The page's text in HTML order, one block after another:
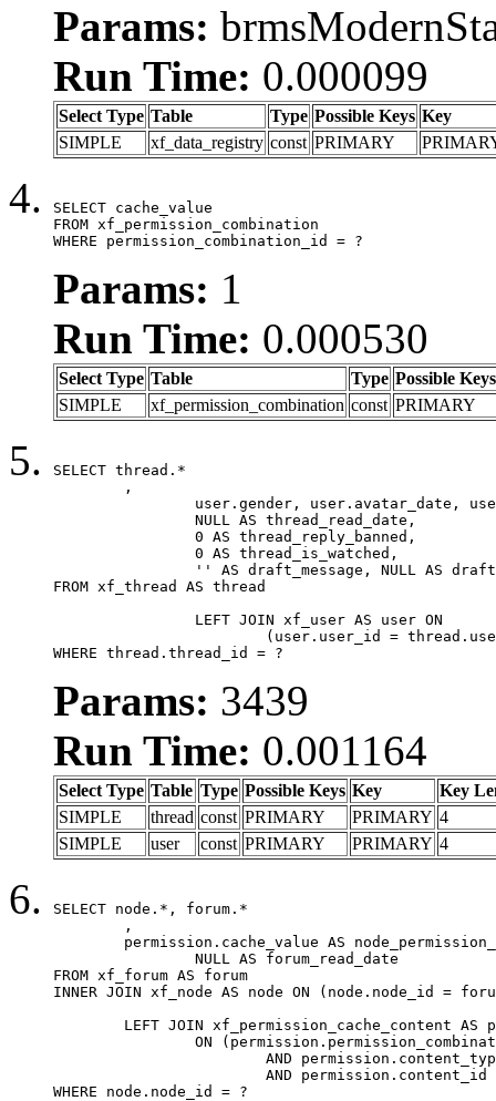
Params:
Run Time: 0.000099
Select Type Table Type Possible Keys Key
SIMPLE
xf_data_registry const PRIMARY
SELECT cache_value
FROM xf_permission_combination
WHERE permission_combination_id = ?
Params: 1
Run Time: 0.000530
Select Type Table Type Possible Keys
SIMPLE
xf_permission_combination const PRIMARY
SELECT thread.*
FROM xf_thread AS thread
WHERE thread.thread_id = ?
Params: 3439
Run Time: 0.001164
Select Type Table Type Possible Keys Key
Key
SIMPLE
thread const PRIMARY PRIMARY 4
SIMPLE
user const PRIMARY PRIMARY 4
SELECT node.*, forum.*
FROM xf_forum AS forum
INNER JOIN xf_node AS node ON (node.node_id =
WHERE node.node_id = ?